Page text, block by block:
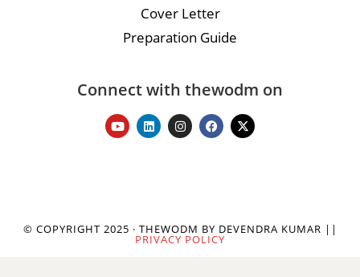
Cover Letter
Preparation Guide
Connect with thewodm on
© COPYRIGHT 2025 · THEWODM BY DEVENDRA KUMAR ||
PRIVACY POLICY